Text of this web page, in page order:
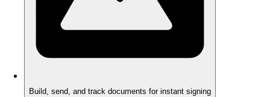
Build, send, and track documents for instant signing